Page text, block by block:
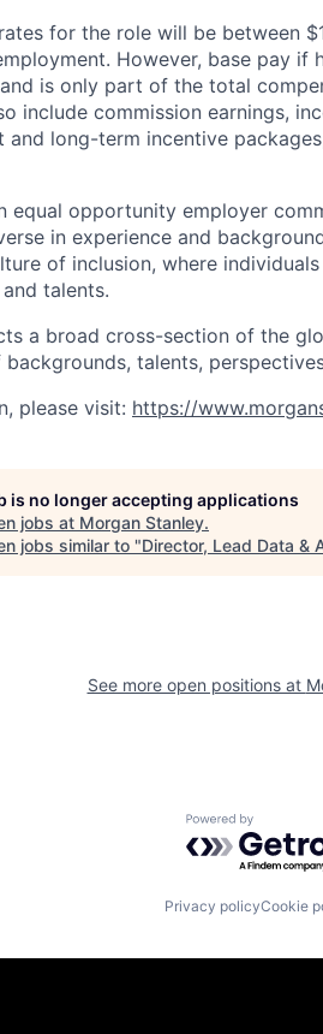
for the role will be between
However, base pay if
is only part of the total
include commission earnings,
and long-term incentive
equal opportunity employer
in experience and
of inclusion, where
talents.
a broad cross-section of the
talents,
please visit: https://
is no longer accepting applications
jobs at Morgan Stanley.
jobs similar to "Director, Lead Data &
See more open positions at
Powered by
Privacy policyCookie